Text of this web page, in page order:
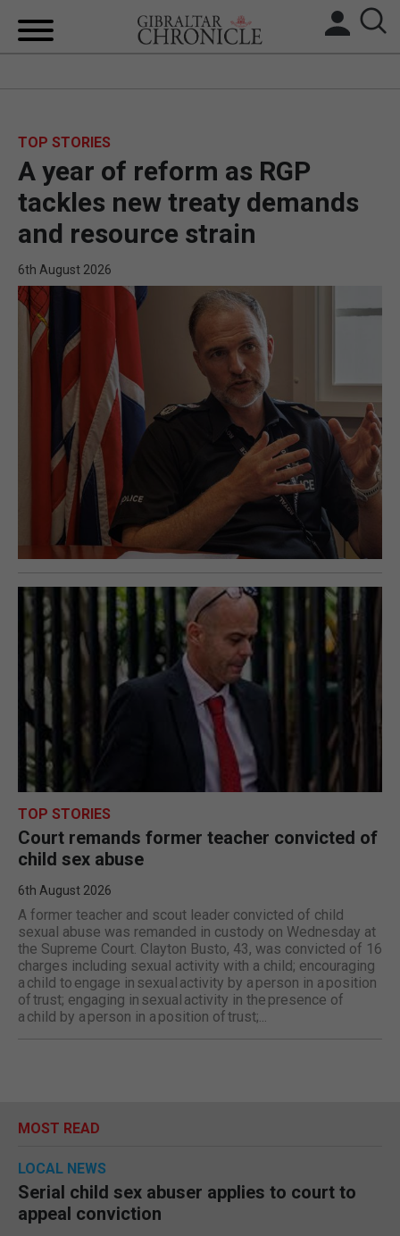
BREXIT
UK/SPAIN NEWS
SPORTS
OPINION & ANALYSIS
SUBSCRIBE
E-EDITION
TOP STORIES
A year of reform as RGP
tackles new treaty demands
and resource strain
6th August 2026
TOP STORIES
Court remands former teacher convicted of
child sex abuse
6th August 2026
A former teacher and scout leader convicted of child
sexual abuse was remanded in custody on Wednesday at
the Supreme Court. Clayton Busto, 43, was convicted of 16
charges including sexual activity with a child; encouraging
a child to engage in sexual activity by a person in a position
of trust; engaging in sexual activity in the presence of
a child by a person in a position of trust;...
MOST READ
LOCAL NEWS
Serial child sex abuser applies to court to
appeal conviction